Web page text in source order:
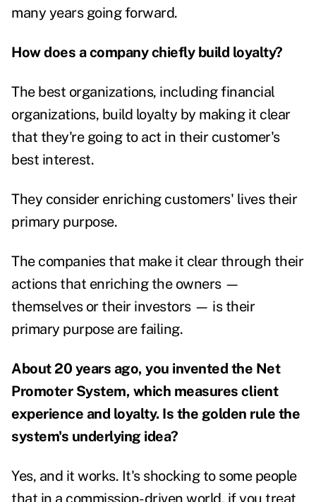
many years going forward.
How does a company chiefly build loyalty?
The best organizations, including financial
organizations, build loyalty by making it clear
that they're going to act in their customer's
best interest.
They consider enriching customers' lives their
primary purpose.
The companies that make it clear through their
actions that enriching the owners —
themselves or their investors — is their
primary purpose are failing.
About 20 years ago, you invented the Net
Promoter System, which measures client
experience and loyalty. Is the golden rule the
system's underlying idea?
Yes, and it works. It's shocking to some people
that in a commission-driven world, if you treat